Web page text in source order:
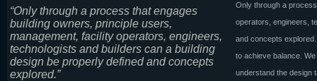
“Only through a process that engages
building owners, principle users,
management, facility operators, engineers,
technologists and builders can a building
design be properly defined and concepts
explored.”
Only through a
operators, engineers,
and concepts
to achieve balance.
understand the design